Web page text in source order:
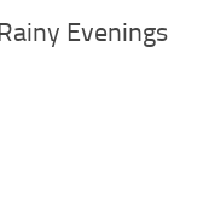
Evenings